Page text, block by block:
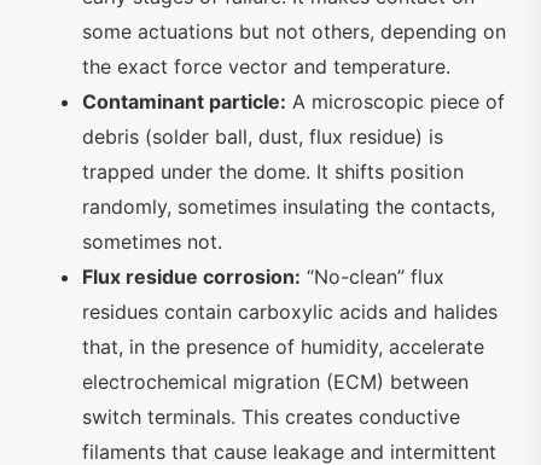
some actuations but not others, depending on
the exact force vector and temperature.
Contaminant particle: A microscopic piece of
debris (solder ball, dust, flux residue) is
trapped under the dome. It shifts position
randomly, sometimes insulating the contacts,
sometimes not.
Flux residue corrosion: “No-clean” flux
residues contain carboxylic acids and halides
that, in the presence of humidity, accelerate
electrochemical migration (ECM) between
switch terminals. This creates conductive
filaments that cause leakage and intermittent